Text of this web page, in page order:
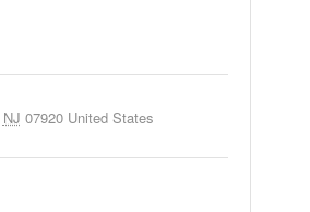
NJ 07920 United States